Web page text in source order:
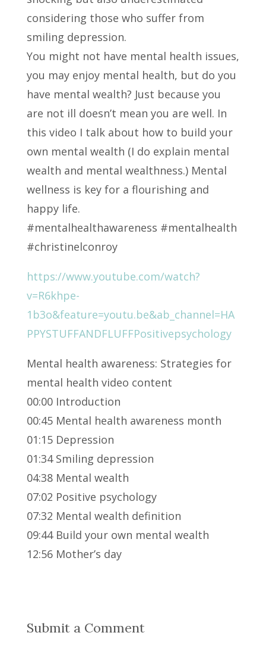
considering those who suffer from
smiling depression.
You might not have mental health issues,
you may enjoy mental health, but do you
have mental wealth? Just because you
are not ill doesn’t mean you are well. In
this video I talk about how to build your
own mental wealth (I do explain mental
wealth and mental wealthness.) Mental
wellness is key for a flourishing and
happy life.
#mentalhealthawareness #mentalhealth
#christinelconroy
https://www.youtube.com/watch?
v=R6khpe-
1b3o&feature=youtu.be&ab_channel=HA
PPYSTUFFANDFLUFFPositivepsychology
Mental health awareness: Strategies for
mental health video content
00:00 Introduction
00:45 Mental health awareness month
01:15 Depression
01:34 Smiling depression
04:38 Mental wealth
07:02 Positive psychology
07:32 Mental wealth definition
09:44 Build your own mental wealth
12:56 Mother’s day
Submit a Comment